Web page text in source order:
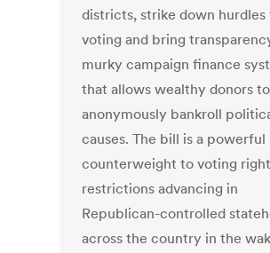
districts, strike down hurdles
voting and bring
murky campaign finance
that allows wealthy donors to
anonymously bankroll
causes. The bill is a powerful
counterweight to voting
restrictions advancing in
Republican-controlled
across the country in the